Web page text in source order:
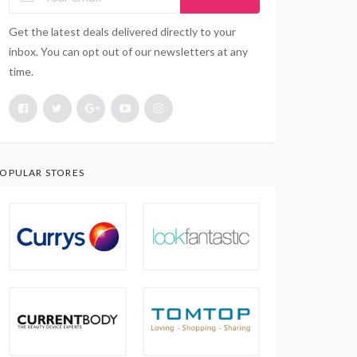
Get the latest deals delivered directly to your
inbox. You can opt out of our newsletters at any
time.
STORES